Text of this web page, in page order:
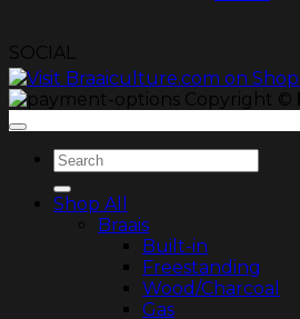
SOCIAL
Copyright ©
Search
Shop All
Braais
Built-in
Freestanding
Wood/Charcoal
Gas